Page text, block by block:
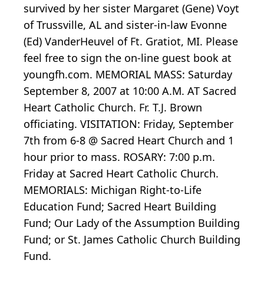
survived by her sister Margaret (Gene) Voyt
of Trussville, AL and sister-in-law Evonne
(Ed) VanderHeuvel of Ft. Gratiot, MI. Please
feel free to sign the on-line guest book at
youngfh.com. MEMORIAL MASS: Saturday
September 8, 2007 at 10:00 A.M. AT Sacred
Heart Catholic Church. Fr. T.J. Brown
officiating. VISITATION: Friday, September
7th from 6-8 @ Sacred Heart Church and 1
hour prior to mass. ROSARY: 7:00 p.m.
Friday at Sacred Heart Catholic Church.
MEMORIALS: Michigan Right-to-Life
Education Fund; Sacred Heart Building
Fund; Our Lady of the Assumption Building
Fund; or St. James Catholic Church Building
Fund.